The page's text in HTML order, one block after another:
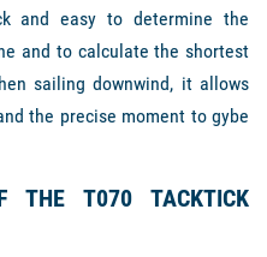
and easy to determine the
and to calculate the shortest
sailing downwind, it allows
the precise moment to gybe
THE T070 TACKTICK